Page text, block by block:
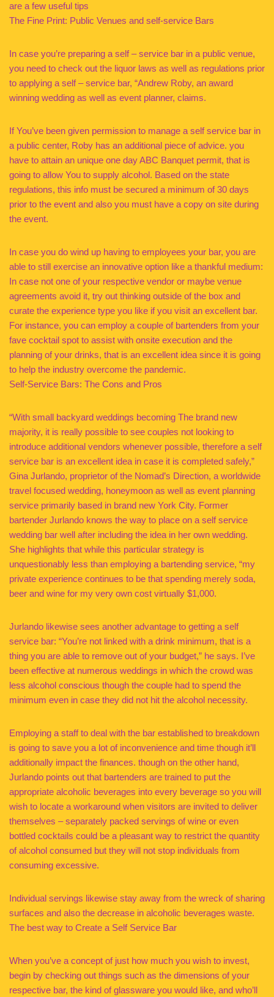
are a few useful tips
The Fine Print: Public Venues and self-service Bars
In case you’re preparing a self – service bar in a public venue,
you need to check out the liquor laws as well as regulations prior
to applying a self – service bar, “Andrew Roby, an award
winning wedding as well as event planner, claims.
If You’ve been given permission to manage a self service bar in
a public center, Roby has an additional piece of advice. you
have to attain an unique one day ABC Banquet permit, that is
going to allow You to supply alcohol. Based on the state
regulations, this info must be secured a minimum of 30 days
prior to the event and also you must have a copy on site during
the event.
In case you do wind up having to employees your bar, you are
able to still exercise an innovative option like a thankful medium:
In case not one of your respective vendor or maybe venue
agreements avoid it, try out thinking outside of the box and
curate the experience type you like if you visit an excellent bar.
For instance, you can employ a couple of bartenders from your
fave cocktail spot to assist with onsite execution and the
planning of your drinks, that is an excellent idea since it is going
to help the industry overcome the pandemic.
Self-Service Bars: The Cons and Pros
“With small backyard weddings becoming The brand new
majority, it is really possible to see couples not looking to
introduce additional vendors whenever possible, therefore a self
service bar is an excellent idea in case it is completed safely,”
Gina Jurlando, proprietor of the Nomad’s Direction, a worldwide
travel focused wedding, honeymoon as well as event planning
service primarily based in brand new York City. Former
bartender Jurlando knows the way to place on a self service
wedding bar well after including the idea in her own wedding.
She highlights that while this particular strategy is
unquestionably less than employing a bartending service, “my
private experience continues to be that spending merely soda,
beer and wine for my very own cost virtually $1,000.
Jurlando likewise sees another advantage to getting a self
service bar: “You’re not linked with a drink minimum, that is a
thing you are able to remove out of your budget,” he says. I’ve
been effective at numerous weddings in which the crowd was
less alcohol conscious though the couple had to spend the
minimum even in case they did not hit the alcohol necessity.
Employing a staff to deal with the bar established to breakdown
is going to save you a lot of inconvenience and time though it’ll
additionally impact the finances. though on the other hand,
Jurlando points out that bartenders are trained to put the
appropriate alcoholic beverages into every beverage so you will
wish to locate a workaround when visitors are invited to deliver
themselves – separately packed servings of wine or even
bottled cocktails could be a pleasant way to restrict the quantity
of alcohol consumed but they will not stop individuals from
consuming excessive.
Individual servings likewise stay away from the wreck of sharing
surfaces and also the decrease in alcoholic beverages waste.
The best way to Create a Self Service Bar
When you’ve a concept of just how much you wish to invest,
begin by checking out things such as the dimensions of your
respective bar, the kind of glassware you would like, and who’ll